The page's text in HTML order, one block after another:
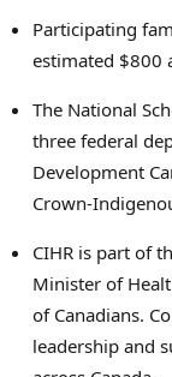
Participating
estimated $800
The National
three federal
Development
Crown-
CIHR is part of
Minister of
of Canadians.
leadership and